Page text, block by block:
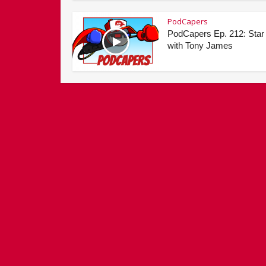
PodCapers
PodCapers Ep. 212:
with Tony James